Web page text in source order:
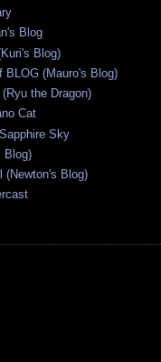
Blog
Blog)
BLOG (Mauro's Blog)
the Dragon)
Cat
Sky
Blog)
(Newton's Blog)